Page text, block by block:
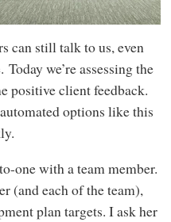
can still talk to us, even
we’re assessing the
positive client feedback.
options like this
one with a team member.
(and each of the team),
plan targets. I ask her